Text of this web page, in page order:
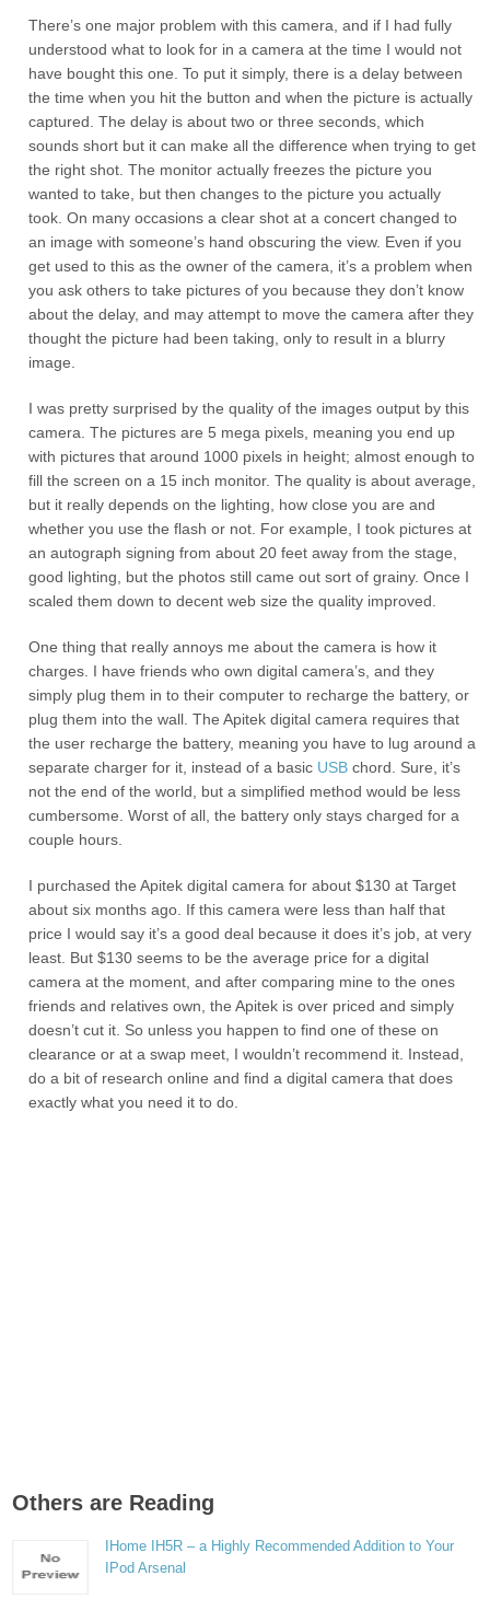
There’s one major problem with this camera, and if I had fully
understood what to look for in a camera at the time I would not
have bought this one. To put it simply, there is a delay between
the time when you hit the button and when the picture is actually
captured. The delay is about two or three seconds, which
sounds short but it can make all the difference when trying to get
the right shot. The monitor actually freezes the picture you
wanted to take, but then changes to the picture you actually
took. On many occasions a clear shot at a concert changed to
an image with someone’s hand obscuring the view. Even if you
get used to this as the owner of the camera, it’s a problem when
you ask others to take pictures of you because they don’t know
about the delay, and may attempt to move the camera after they
thought the picture had been taking, only to result in a blurry
image.
I was pretty surprised by the quality of the images output by this
camera. The pictures are 5 mega pixels, meaning you end up
with pictures that around 1000 pixels in height; almost enough to
fill the screen on a 15 inch monitor. The quality is about average,
but it really depends on the lighting, how close you are and
whether you use the flash or not. For example, I took pictures at
an autograph signing from about 20 feet away from the stage,
good lighting, but the photos still came out sort of grainy. Once I
scaled them down to decent web size the quality improved.
One thing that really annoys me about the camera is how it
charges. I have friends who own digital camera’s, and they
simply plug them in to their computer to recharge the battery, or
plug them into the wall. The Apitek digital camera requires that
the user recharge the battery, meaning you have to lug around a
separate charger for it, instead of a basic USB chord. Sure, it’s
not the end of the world, but a simplified method would be less
cumbersome. Worst of all, the battery only stays charged for a
couple hours.
I purchased the Apitek digital camera for about $130 at Target
about six months ago. If this camera were less than half that
price I would say it’s a good deal because it does it’s job, at very
least. But $130 seems to be the average price for a digital
camera at the moment, and after comparing mine to the ones
friends and relatives own, the Apitek is over priced and simply
doesn’t cut it. So unless you happen to find one of these on
clearance or at a swap meet, I wouldn’t recommend it. Instead,
do a bit of research online and find a digital camera that does
exactly what you need it to do.
Others are Reading
IHome IH5R – a Highly Recommended Addition to Your
IPod Arsenal